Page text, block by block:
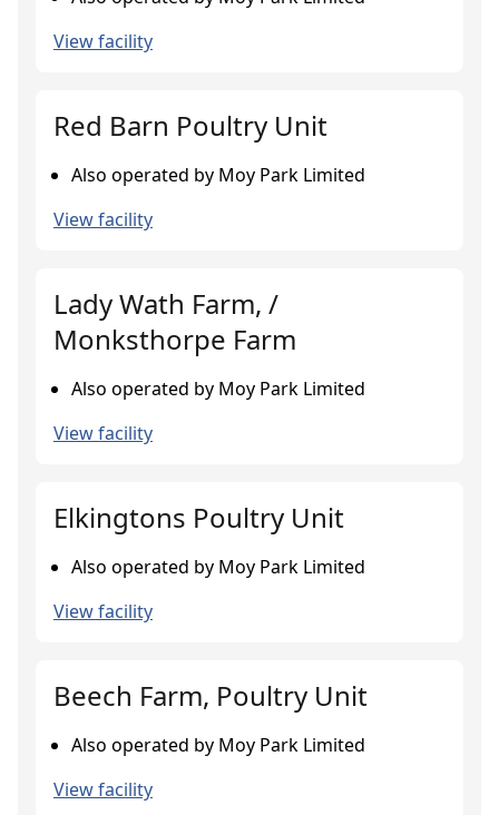
View facility
Red Barn Poultry Unit
Also operated by Moy Park Limited
View facility
Lady Wath Farm, /
Monksthorpe Farm
Also operated by Moy Park Limited
View facility
Elkingtons Poultry Unit
Also operated by Moy Park Limited
View facility
Beech Farm, Poultry Unit
Also operated by Moy Park Limited
View facility